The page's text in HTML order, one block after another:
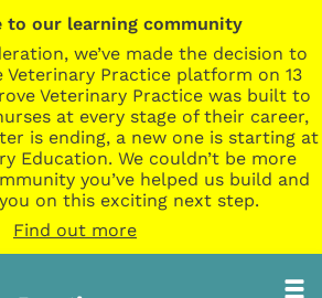
to our learning community
we’ve made the decision to
Veterinary Practice platform on 13
Veterinary Practice was built to
at every stage of their career,
is ending, a new one is starting at
Education. We couldn’t be more
you’ve helped us build and
on this exciting next step.
Find out more